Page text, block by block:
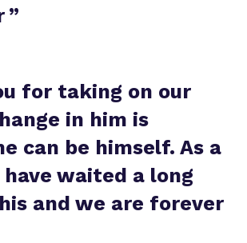
”
for taking on our
in him is
can be himself. As a
waited a long
and we are forever